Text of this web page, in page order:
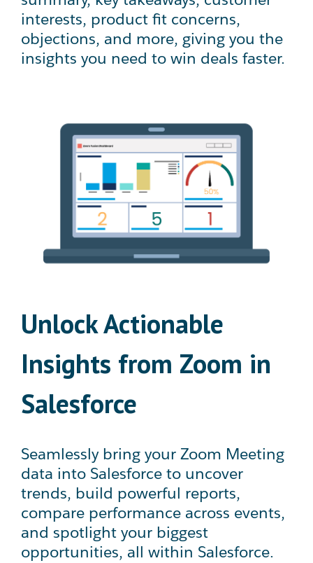
interests, product fit concerns,
objections, and more, giving you the
insights you need to win deals faster.
Unlock Actionable
Insights from Zoom in
Salesforce
Seamlessly bring your Zoom Meeting
data into Salesforce to uncover
trends, build powerful reports,
compare performance across events,
and spotlight your biggest
opportunities, all within Salesforce.